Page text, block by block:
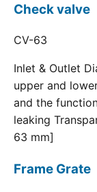
Check valve
CV-63
Inlet & Outlet
upper and
and the
leaking
63 mm]
Frame Grate